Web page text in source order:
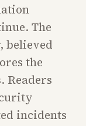
The
believed
the
Readers
incidents